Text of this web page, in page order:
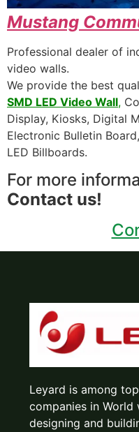
Mustang
Professional dealer of
video walls.
We provide the best
SMD LED Video Wall,
Display, Kiosks, Digital
Electronic Bulletin
LED Billboards.
For more
Contact us!
Leyard is among
companies in
designing and